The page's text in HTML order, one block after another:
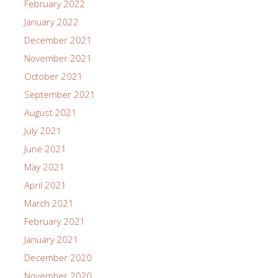
February 2022
January 2022
December 2021
November 2021
October 2021
September 2021
August 2021
July 2021
June 2021
May 2021
April 2021
March 2021
February 2021
January 2021
December 2020